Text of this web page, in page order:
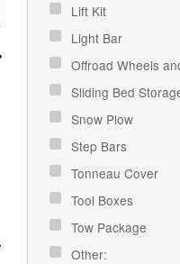
Lift Kit
Light Bar
Offroad Wheels
Sliding Bed
Snow Plow
Step Bars
Tonneau Cover
Tool Boxes
Tow Package
Other: